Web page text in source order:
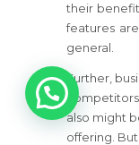
their
features
general.
Further,
also might
offering.
1